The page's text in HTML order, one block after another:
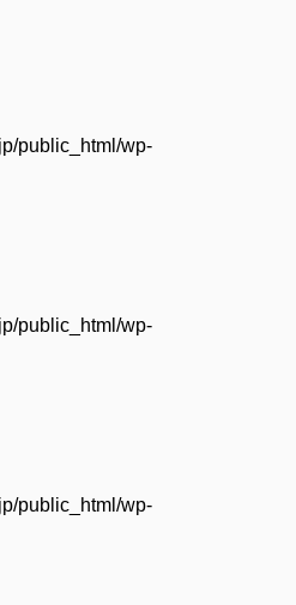
public_html/wp-
public_html/wp-
public_html/wp-